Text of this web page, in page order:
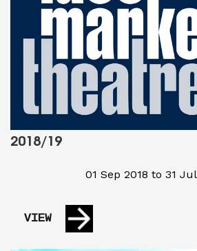
2018/19
01 Sep 2018 to 31
VIEW